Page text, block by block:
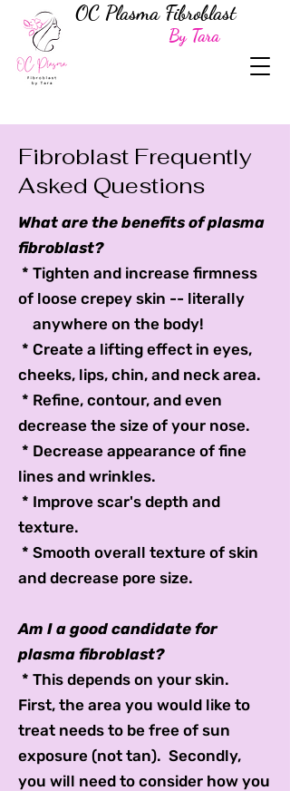
OC Plasma Fibroblast
By Tara
Fibroblast Frequently
Asked Questions
What are the benefits of plasma
fibroblast?
* Tighten and increase firmness
of loose crepey skin -- literally
anywhere on the body!
* Create a lifting effect in eyes,
cheeks, lips, chin, and neck area.
* Refine, contour, and even
decrease the size of your nose.
* Decrease appearance of fine
lines and wrinkles.
* Improve scar's depth and
texture.
* Smooth overall texture of skin
and decrease pore size.
Am I a good candidate for
plasma fibroblast?
* This depends on your skin.
First, the area you would like to
treat needs to be free of sun
exposure (not tan). Secondly,
you will need to consider how you